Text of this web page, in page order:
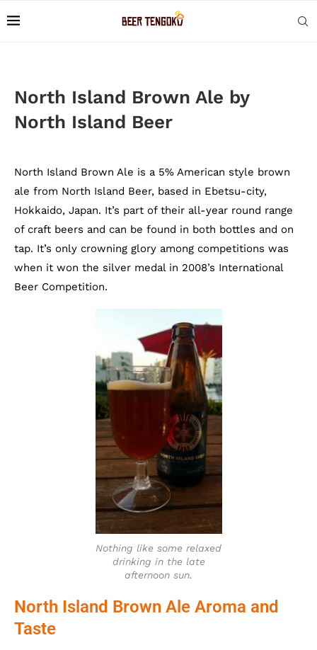
North Island Brown Ale by
North Island Beer
North Island Brown Ale is a 5% American style brown
ale from North Island Beer, based in Ebetsu-city,
Hokkaido, Japan. It’s part of their all-year round range
of craft beers and can be found in both bottles and on
tap. It’s only crowning glory among competitions was
when it won the silver medal in 2008’s International
Beer Competition.
Nothing like some relaxed
drinking in the late
afternoon sun.
North Island Brown Ale Aroma and
Taste